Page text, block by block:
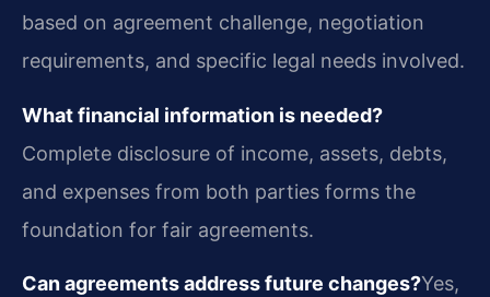
based on agreement challenge, negotiation
requirements, and specific legal needs involved.
What financial information is needed?
Complete disclosure of income, assets, debts,
and expenses from both parties forms the
foundation for fair agreements.
Can agreements address future changes?Yes,